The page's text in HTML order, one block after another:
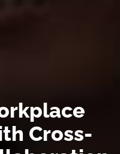
Cross-